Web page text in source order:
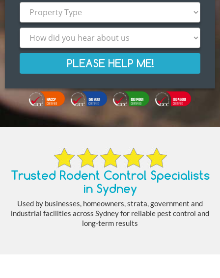
Trusted Rodent Control Specialists
in Sydney
Used by businesses, homeowners, strata, government and
industrial facilities across Sydney for reliable pest control and
long-term results
PLEASE HELP ME!